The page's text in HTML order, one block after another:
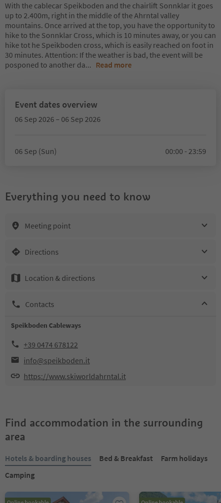
With the cablecar Speikboden and the chairlift Sonnklar it goes
up to 2.400m, right in the middle of the Ahrntal valley
mountains. Once arrived at the top, you have the opportunity to
hike to the Sonnklar Cross, which is 10 minutes away, or you can
hike tot he Speikboden cross, which is easily reached on foot in
30 minutes. Attention: If the weather is bad, the event will be
posponed to another da... Read more
Event dates overview
06 Sep 2026 – 06 Sep 2026
06 Sep (Sun) 00:00 - 23:59
Everything you need to know
Meeting point
Directions
Location & directions
Contacts
Speikboden Cableways
+39 0474 678122
info@speikboden.it
https://www.skiworldahrntal.it
Find accommodation in the surrounding
area
Hotels & boarding houses Bed & Breakfast
Farm holidays
Camping